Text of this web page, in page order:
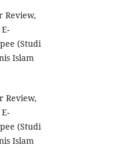
Review,
(Studi
Islam
Review,
(Studi
Islam